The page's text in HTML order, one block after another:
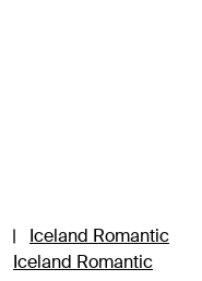
|
Iceland Romantic
Iceland Romantic